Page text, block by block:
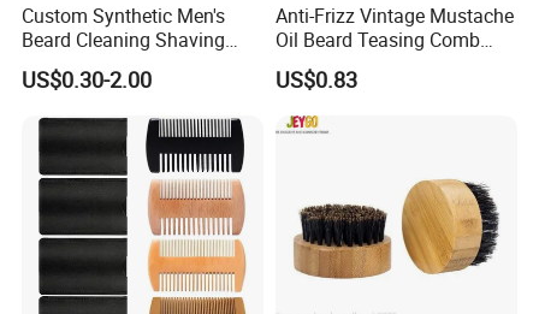
Custom Synthetic Men's
Beard Cleaning Shaving
Brush Durable Nylon Hair
Shaving Brush
US$0.30-2.00
Anti-Frizz Vintage Mustache
Oil Beard Teasing Comb
Barber Fade Brush
US$0.83